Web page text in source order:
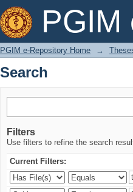
PGIM
Search
PGIM e-Repository Home →
Search
Filters
Use filters to refine the search
Current Filters: